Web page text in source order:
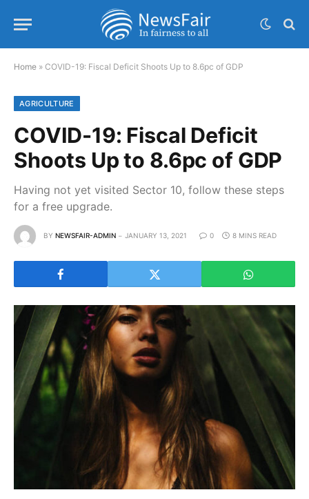
Home » COVID-19: Fiscal Deficit Shoots Up to 8.6pc of GDP
AGRICULTURE
COVID-19: Fiscal Deficit
Shoots Up to 8.6pc of GDP
Having not yet visited Sector 10, follow these steps
for a free upgrade.
BY NEWSFAIR-ADMIN JANUARY 13, 2021 0 8 MINS READ